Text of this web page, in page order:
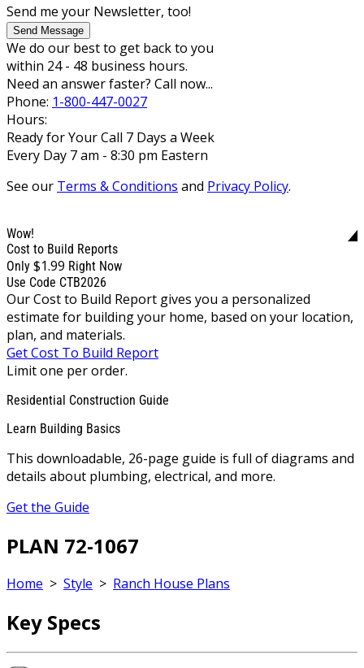
Send me your Newsletter, too!
Send Message
We do our best to get back to you
within 24 - 48 business hours.
Need an answer faster? Call now...
Phone: 1-800-447-0027
Hours:
Ready for Your Call 7 Days a Week
Every Day 7 am - 8:30 pm Eastern
See our Terms & Conditions and Privacy Policy.
Wow!
Cost to Build Reports
Only $1.99 Right Now
Use Code CTB2026
Our Cost to Build Report gives you a personalized
estimate for building your home, based on your location,
plan, and materials.
Get Cost To Build Report
Limit one per order.
Residential Construction Guide
Learn Building Basics
This downloadable, 26-page guide is full of diagrams and
details about plumbing, electrical, and more.
Get the Guide
PLAN 72-1067
Home > Style > Ranch House Plans
Key Specs